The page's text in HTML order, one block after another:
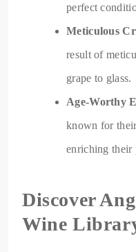
perfect
Meticulous
result of
grape to glass.
Age-Worthy
known for
enriching their
Discover
Wine